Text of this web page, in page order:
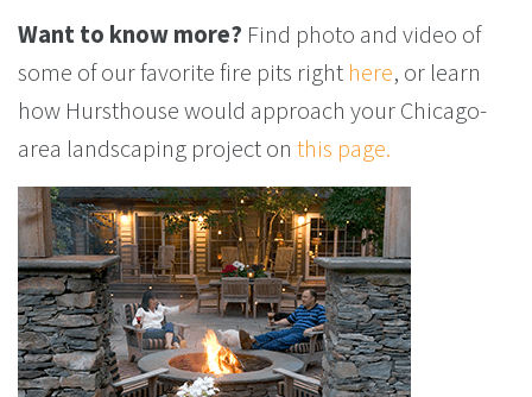
Want to know more? Find photo and video of
some of our favorite fire pits right here, or learn
how Hursthouse would approach your Chicago-
area landscaping project on this page.